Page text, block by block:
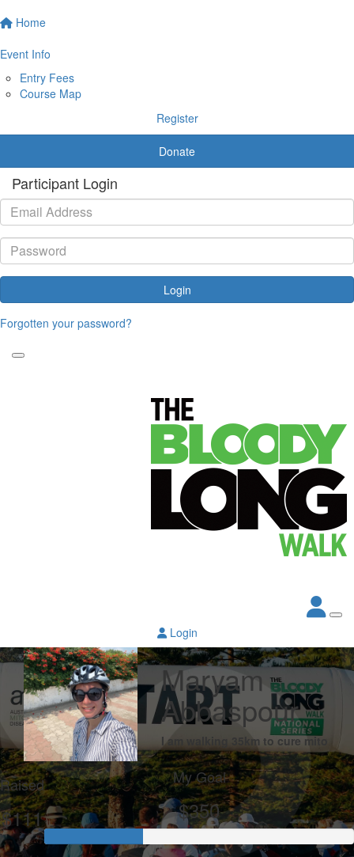
Home
Event Info
Entry Fees
Course Map
Register
Donate
Participant Login
Login
Forgotten your password?
Login
Maryam
Abbaspour
I am walking 35km to cure mito
Raised
$111
My Goal
$350